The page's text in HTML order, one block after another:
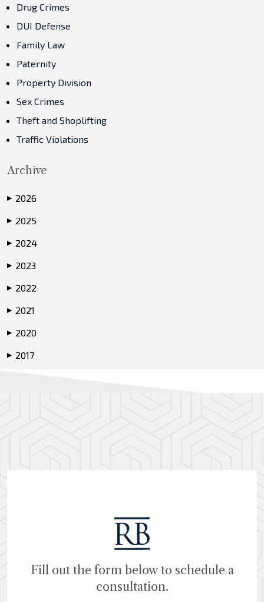
Drug Crimes
DUI Defense
Family Law
Paternity
Property Division
Sex Crimes
Theft and Shoplifting
Traffic Violations
Archive
▶ 2026
▶ 2025
▶ 2024
▶ 2023
▶ 2022
▶ 2021
▶ 2020
▶ 2017
Fill out the form below to schedule a
consultation.